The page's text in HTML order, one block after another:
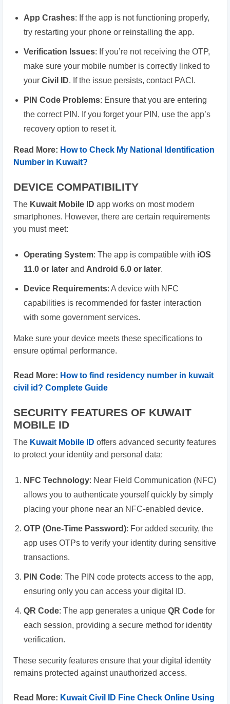
App Crashes: If the app is not functioning properly,
try restarting your phone or reinstalling the app.
Verification Issues: If you’re not receiving the OTP,
make sure your mobile number is correctly linked to
your Civil ID. If the issue persists, contact PACI.
PIN Code Problems: Ensure that you are entering
the correct PIN. If you forget your PIN, use the app’s
recovery option to reset it.
Read More: How to Check My National Identification
Number in Kuwait?
DEVICE COMPATIBILITY
The Kuwait Mobile ID app works on most modern
smartphones. However, there are certain requirements
you must meet:
Operating System: The app is compatible with iOS
11.0 or later and Android 6.0 or later.
Device Requirements: A device with NFC
capabilities is recommended for faster interaction
with some government services.
Make sure your device meets these specifications to
ensure optimal performance.
Read More: How to find residency number in kuwait
civil id? Complete Guide
SECURITY FEATURES OF KUWAIT
MOBILE ID
The Kuwait Mobile ID offers advanced security features
to protect your identity and personal data:
NFC Technology: Near Field Communication (NFC)
allows you to authenticate yourself quickly by simply
placing your phone near an NFC-enabled device.
OTP (One-Time Password): For added security, the
app uses OTPs to verify your identity during sensitive
transactions.
PIN Code: The PIN code protects access to the app,
ensuring only you can access your digital ID.
QR Code: The app generates a unique QR Code for
each session, providing a secure method for identity
verification.
These security features ensure that your digital identity
remains protected against unauthorized access.
Read More: Kuwait Civil ID Fine Check Online Using